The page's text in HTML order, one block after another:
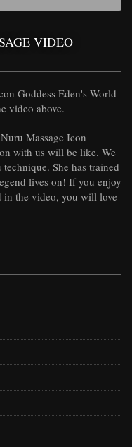
VIDEO
Goddess Eden's World
video above.
Massage Icon
with us will be like. We
She has trained
lives on! If you enjoy
in the video, you will love